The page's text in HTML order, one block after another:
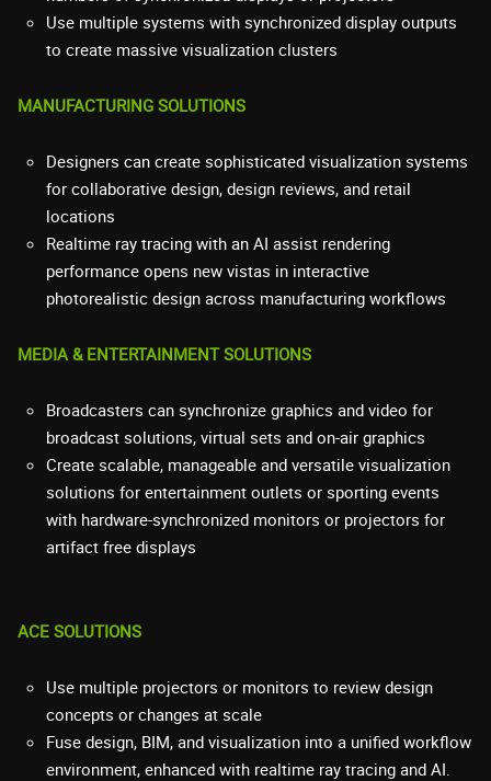
Use multiple systems with synchronized display outputs
to create massive visualization clusters
MANUFACTURING SOLUTIONS
Designers can create sophisticated visualization systems
for collaborative design, design reviews, and retail
locations
Realtime ray tracing with an AI assist rendering
performance opens new vistas in interactive
photorealistic design across manufacturing workflows
MEDIA & ENTERTAINMENT SOLUTIONS
Broadcasters can synchronize graphics and video for
broadcast solutions, virtual sets and on-air graphics
Create scalable, manageable and versatile visualization
solutions for entertainment outlets or sporting events
with hardware-synchronized monitors or projectors for
artifact free displays
ACE SOLUTIONS
Use multiple projectors or monitors to review design
concepts or changes at scale
Fuse design, BIM, and visualization into a unified workflow
environment, enhanced with realtime ray tracing and AI.